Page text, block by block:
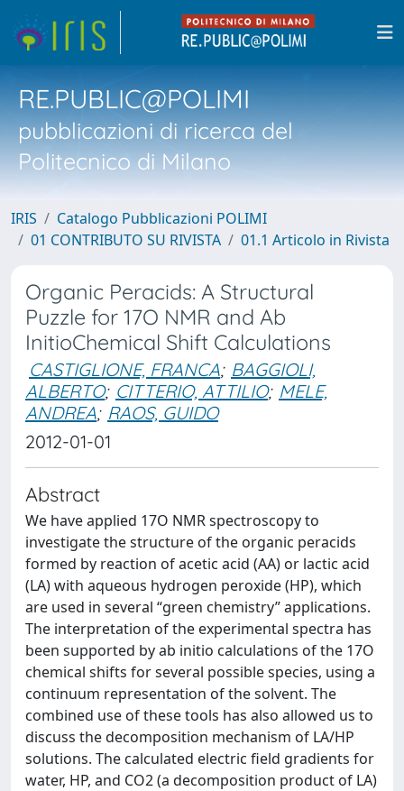
RE.PUBLIC@POLIMI
pubblicazioni di ricerca del
Politecnico di Milano
IRIS
Catalogo Pubblicazioni POLIMI
01 CONTRIBUTO SU RIVISTA
01.1 Articolo in Rivista
Organic Peracids: A Structural
Puzzle for 17O NMR and Ab
InitioChemical Shift Calculations
CASTIGLIONE, FRANCA; BAGGIOLI,
ALBERTO; CITTERIO, ATTILIO; MELE,
ANDREA; RAOS, GUIDO
2012-01-01
Abstract
We have applied 17O NMR spectroscopy to
investigate the structure of the organic peracids
formed by reaction of acetic acid (AA) or lactic acid
(LA) with aqueous hydrogen peroxide (HP), which
are used in several “green chemistry” applications.
The interpretation of the experimental spectra has
been supported by ab initio calculations of the 17O
chemical shifts for several possible species, using a
continuum representation of the solvent. The
combined use of these tools has also allowed us to
discuss the decomposition mechanism of LA/HP
solutions. The calculated electric field gradients for
water, HP, and CO2 (a decomposition product of LA)